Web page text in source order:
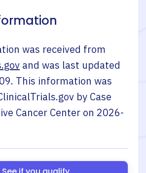
was received from
and was last updated
. This information was
by Case
Cancer Center on 2026-